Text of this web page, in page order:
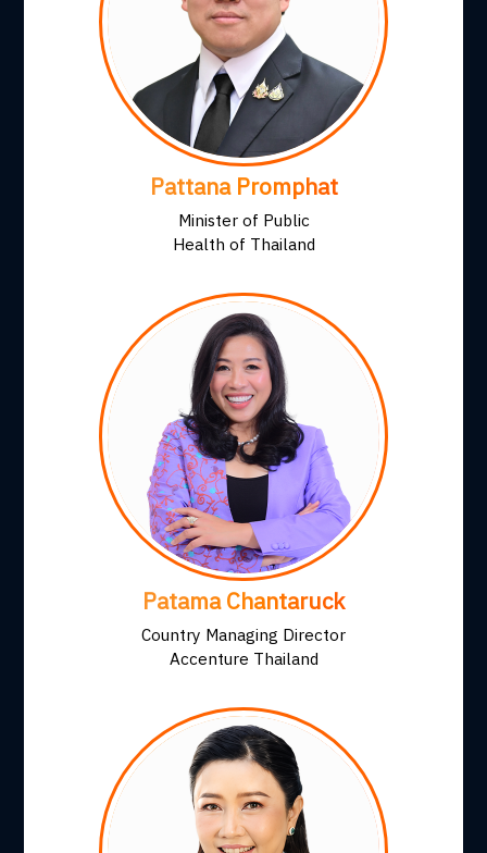
Pattana Promphat
Minister of Public
Health of Thailand
Patama Chantaruck
Country Managing Director
Accenture Thailand